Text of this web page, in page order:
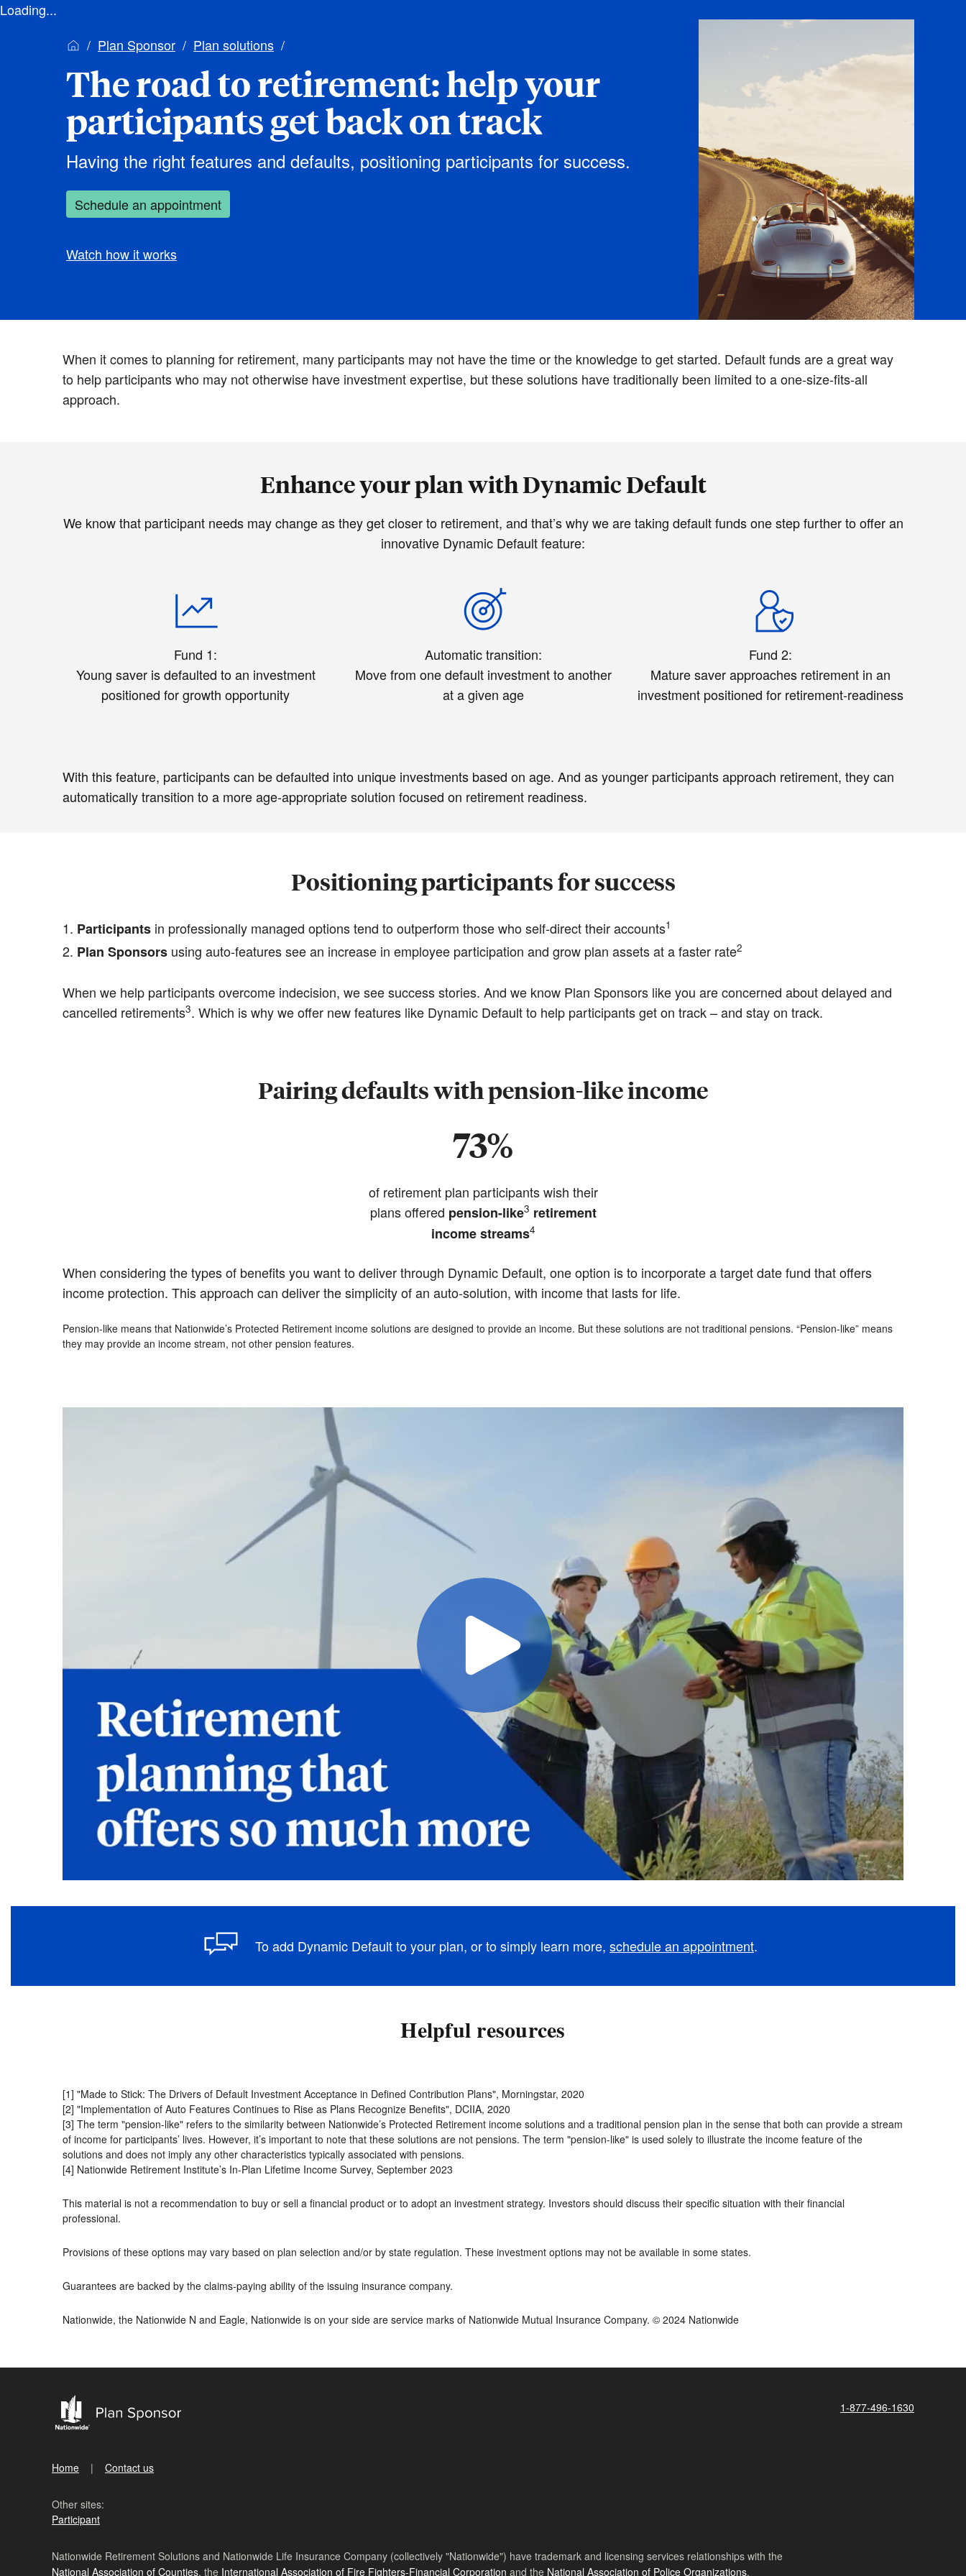
Loading...
Plan Sponsor
Plan solutions
The road to retirement: help your
participants get back on track
Having the right features and defaults, positioning participants for success.
Schedule an appointment
Watch how it works
When it comes to planning for retirement, many participants may not have the time or the knowledge to get started. Default funds are a great way
to help participants who may not otherwise have investment expertise, but these solutions have traditionally been limited to a one-size-fits-all
approach.
Enhance your plan with Dynamic Default
We know that participant needs may change as they get closer to retirement, and that’s why we are taking default funds one step further to offer an
innovative Dynamic Default feature:
Fund 1:
Young saver is defaulted to an investment
positioned for growth opportunity
Automatic transition:
Move from one default investment to another
at a given age
Fund 2:
Mature saver approaches retirement in an
investment positioned for retirement-readiness
With this feature, participants can be defaulted into unique investments based on age. And as younger participants approach retirement, they can
automatically transition to a more age-appropriate solution focused on retirement readiness.
Positioning participants for success
Participants in professionally managed options tend to outperform those who self-direct their accounts1
Plan Sponsors using auto-features see an increase in employee participation and grow plan assets at a faster rate2
When we help participants overcome indecision, we see success stories. And we know Plan Sponsors like you are concerned about delayed and
cancelled retirements3. Which is why we offer new features like Dynamic Default to help participants get on track – and stay on track.
Pairing defaults with pension-like income
73%
of retirement plan participants wish their
plans offered pension-like3 retirement
income streams4
When considering the types of benefits you want to deliver through Dynamic Default, one option is to incorporate a target date fund that offers
income protection. This approach can deliver the simplicity of an auto-solution, with income that lasts for life.
Pension-like means that Nationwide’s Protected Retirement income solutions are designed to provide an income. But these solutions are not traditional pensions. “Pension-like” means
they may provide an income stream, not other pension features.
To add Dynamic Default to your plan, or to simply learn more, schedule an appointment.
Helpful resources
[1] "Made to Stick: The Drivers of Default Investment Acceptance in Defined Contribution Plans", Morningstar, 2020
[2] "Implementation of Auto Features Continues to Rise as Plans Recognize Benefits", DCIIA, 2020
[3] The term "pension-like" refers to the similarity between Nationwide’s Protected Retirement income solutions and a traditional pension plan in the sense that both can provide a stream
of income for participants’ lives. However, it’s important to note that these solutions are not pensions. The term "pension-like" is used solely to illustrate the income feature of the
solutions and does not imply any other characteristics typically associated with pensions.
[4] Nationwide Retirement Institute’s In-Plan Lifetime Income Survey, September 2023
This material is not a recommendation to buy or sell a financial product or to adopt an investment strategy. Investors should discuss their specific situation with their financial
professional.
Provisions of these options may vary based on plan selection and/or by state regulation. These investment options may not be available in some states.
Guarantees are backed by the claims-paying ability of the issuing insurance company.
Nationwide, the Nationwide N and Eagle, Nationwide is on your side are service marks of Nationwide Mutual Insurance Company. © 2024 Nationwide
1-877-496-1630
Home Contact us
Other sites:
Participant
Nationwide Retirement Solutions and Nationwide Life Insurance Company (collectively "Nationwide") have trademark and licensing services relationships with the
National Association of Counties, the International Association of Fire Fighters-Financial Corporation and the National Association of Police Organizations.